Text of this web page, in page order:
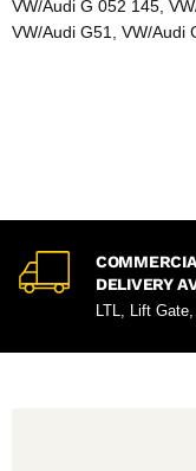
VW/Audi G 052 145,
VW/Audi G51, VW/Audi
DELIVERY
LTL, Lift